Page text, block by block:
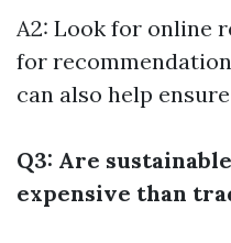
A2: Look for online
for
can also help
Q3: Are
expensive than